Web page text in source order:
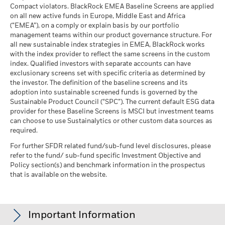
Blackrock
The stress scenario shows what you might get back in extreme
market circumstances.
MSCI ESG % Coverage
as of 17-Jul-26
85.70
MSCI ESG Quality Score -
Peer Percentile
as of 17-Jul-26
Funds in Peer Group
as of 17-Jul-26
MSCI Weighted Average
Carbon Intensity % Coverage
as of 17-Jul-26
85.47
All data is from MSCI ESG Fund Ratings as of 17-Jul-26,
based on holdings as of 31-Mar-26. As such, the fund’s
sustainable characteristics may differ from MSCI ESG Fund
Ratings from time to time.
weight must come from securities with ESG coverage by MSCI
ESG Research (certain cash positions and other asset types
MSCI - Oil Sands
Business Involvement
Coverage
as of 30-Jun-26
96.06%
Percentage of Fund not
covered
as of 30-Jun-26
3.96%
for Thermal Coal and Oil Sands are calculated and reported
for companies that generate more than 5% of revenue from
thermal coal or oil sands as defined by MSCI ESG Research.
For the exposure to companies that generate any revenue
BlackRock Global Funds - Annual report
(English)
BlackRock Global Funds - Annual Report
(English)
BlackRock Global Funds - Annual report and
audited financial statements (English)
Sustainability related disclosure - WFF-AGG
BlackRock Global Funds - Prospectus
(English)
Compact violators. BlackRock EMEA Baseline Screens are applied
on all new active funds in Europe, Middle East and Africa
(“EMEA”), on a comply or explain basis by our portfolio
management teams within our product governance structure. For
all new sustainable index strategies in EMEA, BlackRock works
with the index provider to reflect the same screens in the custom
index. Qualified investors with separate accounts can have
exclusionary screens set with specific criteria as determined by
the investor. The definition of the baseline screens and its
adoption into sustainable screened funds is governed by the
Sustainable Product Council (“SPC”). The current default ESG data
provider for these Baseline Screens is MSCI but investment teams
can choose to use Sustainalytics or other custom data sources as
required.
For further SFDR related fund/sub-fund level disclosures, please
refer to the fund/ sub-fund specific Investment Objective and
Policy section(s) and benchmark information in the prospectus
that is available on the website.
Important Information